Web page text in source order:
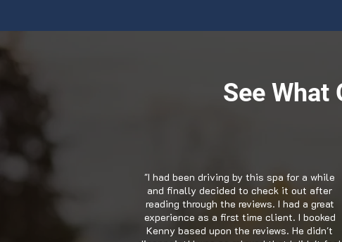
See What
"I had been driving by this spa for a while
and finally decided to check it out after
reading through the reviews. I had a great
experience as a first time client. I booked
Kenny based upon the reviews. He didn't